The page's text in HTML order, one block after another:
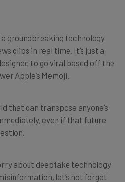
a groundbreaking technology
clips in real time. It’s just a
to go viral based off the
Apple’s Memoji.
that can transpose anyone’s
even if that future
about deepfake technology
let’s not forget